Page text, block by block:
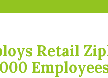
Retail